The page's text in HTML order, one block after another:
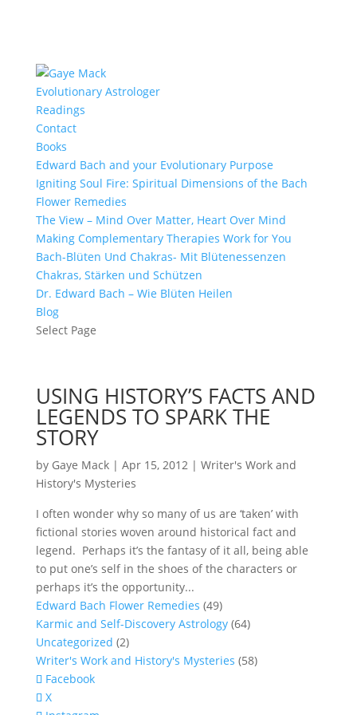
Evolutionary Astrologer
Readings
Contact
Books
Edward Bach and your Evolutionary Purpose
Igniting Soul Fire: Spiritual Dimensions of the Bach
Flower Remedies
The View – Mind Over Matter, Heart Over Mind
Making Complementary Therapies Work for You
Bach-Blüten Und Chakras- Mit Blütenessenzen
Chakras, Stärken und Schützen
Dr. Edward Bach – Wie Blüten Heilen
Blog
Select Page
USING HISTORY’S FACTS AND
LEGENDS TO SPARK THE
STORY
by Gaye Mack| Apr 15, 2012| Writer's Work and
History's Mysteries
I often wonder why so many of us are ‘taken’ with
fictional stories woven around historical fact and
legend. Perhaps it’s the fantasy of it all, being able
to put one’s self in the shoes of the characters or
perhaps it’s the opportunity...
Edward Bach Flower Remedies (49)
Karmic and Self-Discovery Astrology(64)
Uncategorized (2)
Writer's Work and History's Mysteries (58)
Facebook
X